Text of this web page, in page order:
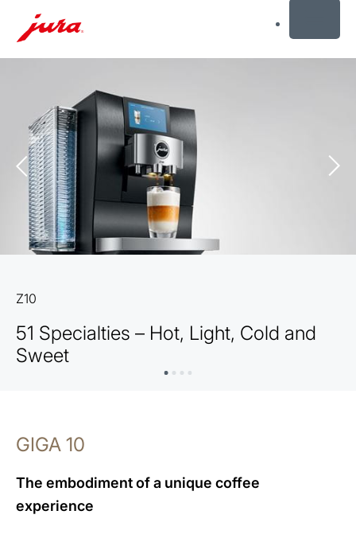
search
Z10
51 Specialties – Hot, Light, Cold and
Sweet
GIGA 10
The embodiment of a unique coffee
experience